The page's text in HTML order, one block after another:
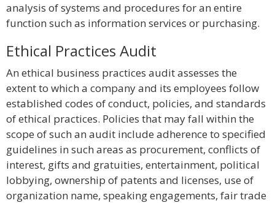
analysis of systems and procedures for an entire
function such as information services or purchasing.
Ethical Practices Audit
An ethical business practices audit assesses the
extent to which a company and its employees follow
established codes of conduct, policies, and standards
of ethical practices. Policies that may fall within the
scope of such an audit include adherence to specified
guidelines in such areas as procurement, conflicts of
interest, gifts and gratuities, entertainment, political
lobbying, ownership of patents and licenses, use of
organization name, speaking engagements, fair trade